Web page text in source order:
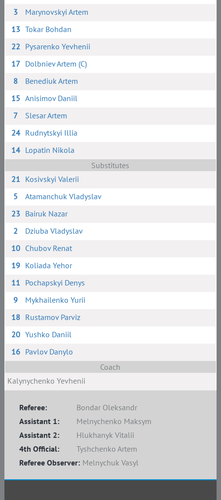
3
Marynovskyi Artem
13 Tokar Bohdan
22 Pysarenko Yevhenii
17 Dolbniev Artem (C)
8
Benediuk Artem
15 Anisimov Daniil
7
Slesar Artem
24 Rudnytskyi Illia
14 Lopatin Nikola
Substitutes
21 Kosivskyi Valerii
5
Atamanchuk Vladyslav
23 Bairuk Nazar
2
Dziuba Vladyslav
10 Chubov Renat
19 Koliada Yehor
11 Pochapskyi Denys
9
Mykhailenko Yurii
18 Rustamov Parviz
20 Yushko Daniil
16 Pavlov Danylo
Coach
Kalynychenko Yevhenii
Referee:
Bondar Oleksandr
Assistant 1:
Melnychenko Maksym
Assistant 2:
Hlukhanyk Vitalii
4th Official:
Tyshchenko Artem
Referee Observer: Melnychuk Vasyl